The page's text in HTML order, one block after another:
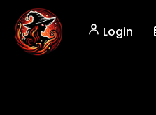
Login